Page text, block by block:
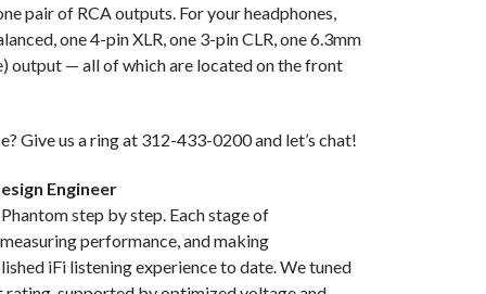
pair of RCA outputs. For your headphones,
one 4-pin XLR, one 3-pin CLR, one 6.3mm
output — all of which are located on the front
Give us a ring at 312-433-0200 and let’s chat!
Engineer
step by step. Each stage of
performance, and making
iFi listening experience to date. We tuned